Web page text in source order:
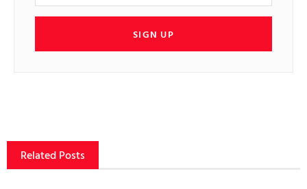
SIGN UP
Related Posts